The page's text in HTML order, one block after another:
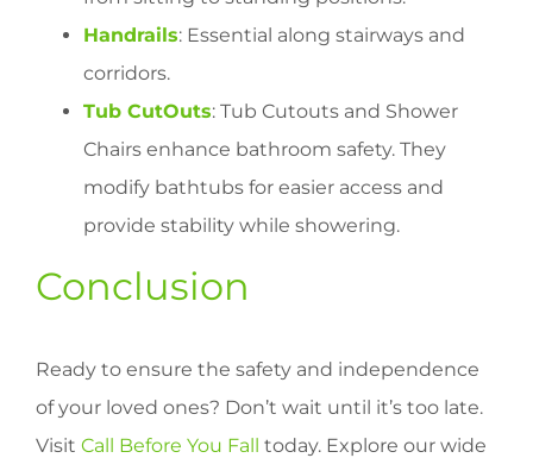
Handrails: Essential along stairways and
corridors.
Tub CutOuts: Tub Cutouts and Shower
Chairs enhance bathroom safety. They
modify bathtubs for easier access and
provide stability while showering.
Conclusion
Ready to ensure the safety and independence
of your loved ones? Don’t wait until it’s too late.
Visit Call Before You Fall today. Explore our wide